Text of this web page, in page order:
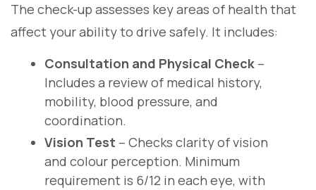
The check-up assesses key areas of health that
affect your ability to drive safely. It includes:
Consultation and Physical Check –
Includes a review of medical history,
mobility, blood pressure, and
coordination.
Vision Test – Checks clarity of vision
and colour perception. Minimum
requirement is 6/12 in each eye, with